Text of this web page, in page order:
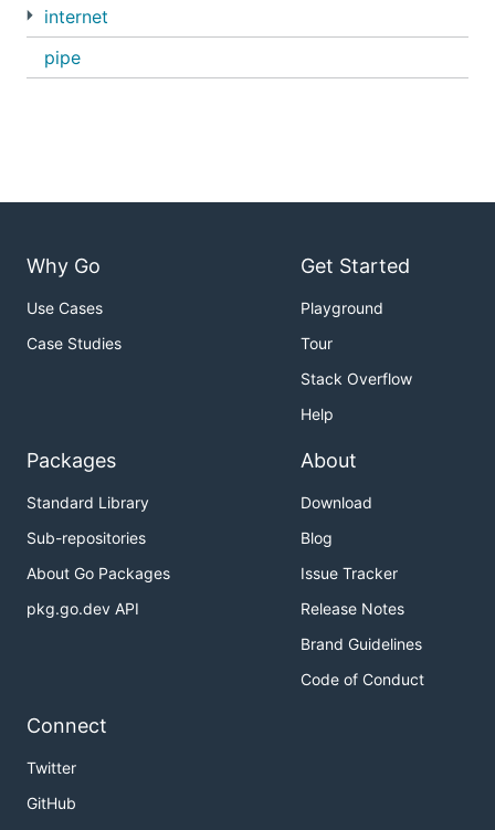
internet
pipe
Why Go
Use Cases
Case Studies
Get Started
Playground
Tour
Stack Overflow
Help
Packages
Standard Library
Sub-repositories
About Go Packages
pkg.go.dev API
About
Download
Blog
Issue Tracker
Release Notes
Brand Guidelines
Code of Conduct
Connect
Twitter
GitHub